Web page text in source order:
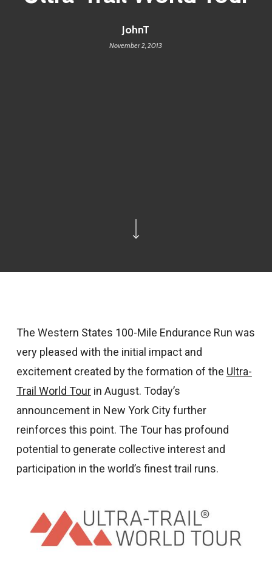
JohnT
November 2, 2013
The Western States 100-Mile Endurance Run was
very pleased with the initial impact and
excitement created by the formation of the Ultra-
Trail World Tourin August. Today’s
announcement in New York City further
reinforces this point. The Tour has profound
potential to generate collective interest and
participation in the world’s finest trail runs.